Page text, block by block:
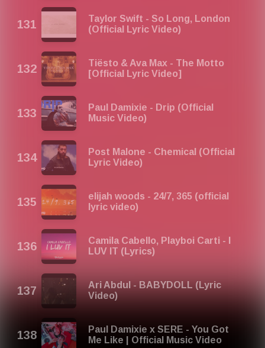
Taylor Swift - So Long, London
(Official Lyric Video)
Tiësto & Ava Max - The Motto
[Official Lyric Video]
Paul Damixie - Drip (Official
Music Video)
Post Malone - Chemical (Official
Lyric Video)
elijah woods - 24/7, 365 (official
lyric video)
Camila Cabello, Playboi Carti - I
LUV IT (Lyrics)
Ari Abdul - BABYDOLL (Lyric
Video)
Paul Damixie x SERE - You Got
Me Like | Official Music Video